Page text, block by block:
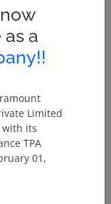
a
Limited
with its
TPA
01,